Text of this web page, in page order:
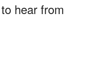
hear from